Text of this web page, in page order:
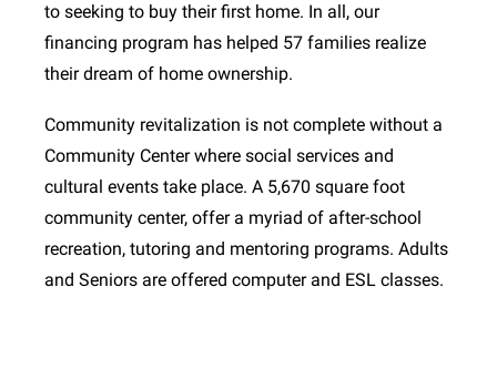
to seeking to buy their first home. In all, our
financing program has helped 57 families realize
their dream of home ownership.
Community revitalization is not complete without a
Community Center where social services and
cultural events take place. A 5,670 square foot
community center, offer a myriad of after-school
recreation, tutoring and mentoring programs. Adults
and Seniors are offered computer and ESL classes.